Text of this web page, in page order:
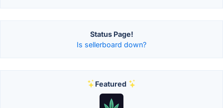
Status Page!
Is sellerboard down?
Featured